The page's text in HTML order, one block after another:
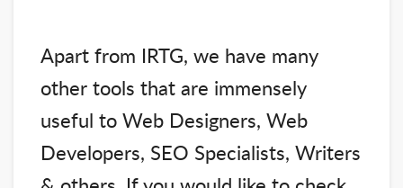
Apart from IRTG, we have many
other tools that are immensely
useful to Web Designers, Web
Developers, SEO Specialists, Writers